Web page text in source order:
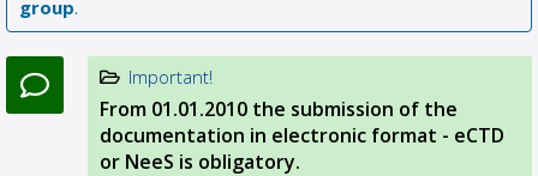
group.
Important!
From 01.01.2010 the submission of the
documentation in electronic format - eCTD
or NeeS is obligatory.